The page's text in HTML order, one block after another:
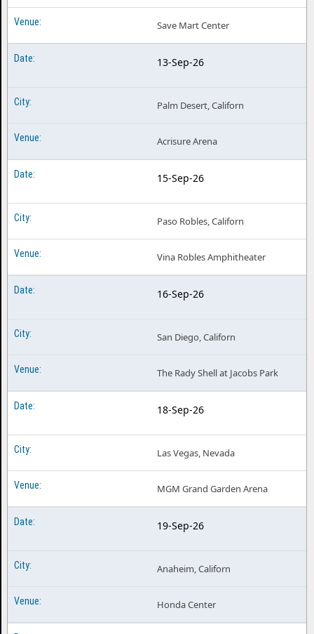
Save Mart Center
13-Sep-26
Palm Desert, Californ
Acrisure Arena
15-Sep-26
Paso Robles, Californ
Vina Robles Amphitheater
16-Sep-26
San Diego, Californ
The Rady Shell at Jacobs Park
18-Sep-26
Las Vegas, Nevada
MGM Grand Garden Arena
19-Sep-26
Anaheim, Californ
Honda Center